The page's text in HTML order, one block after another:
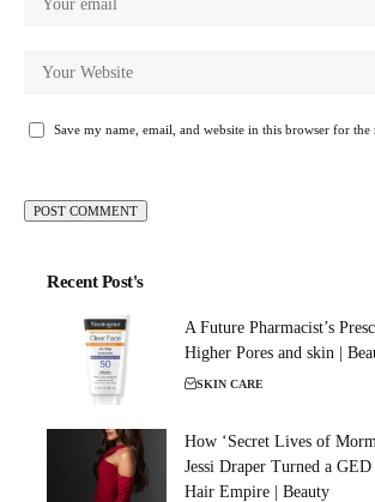
Save my name, email, and website in this browser for the
Recent Post's
A Future Pharmacist’s
Higher Pores and skin |
SKIN CARE
How ‘Secret Lives of
Jessi Draper Turned a
Hair Empire | Beauty